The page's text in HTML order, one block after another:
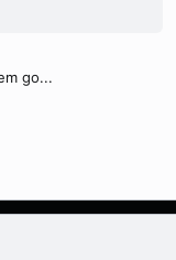
go...